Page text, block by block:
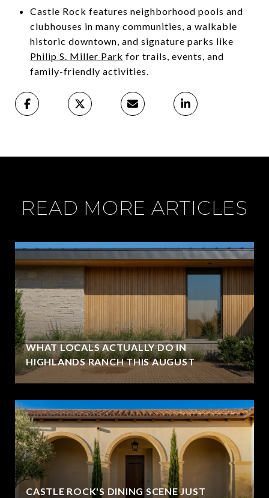
Castle Rock features neighborhood pools and
clubhouses in many communities, a walkable
historic downtown, and signature parks like
Philip S. Miller Park for trails, events, and
family-friendly activities.
READ MORE ARTICLES
WHAT LOCALS ACTUALLY DO IN
HIGHLANDS RANCH THIS AUGUST
CASTLE ROCK'S DINING SCENE JUST